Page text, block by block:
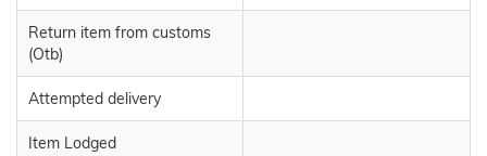
Return item from customs
(Otb)
Attempted delivery
Item Lodged